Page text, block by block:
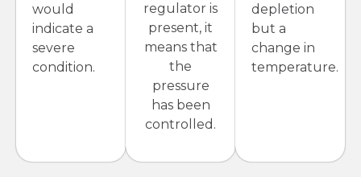
would
indicate a
severe
condition.
regulator is
present, it
means that
the
pressure
has been
controlled.
depletion
but a
change in
temperature.